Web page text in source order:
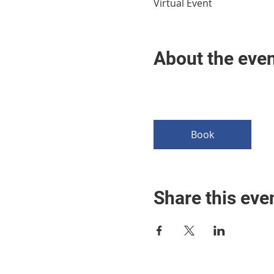
Virtual Event
About the
Book
Share this